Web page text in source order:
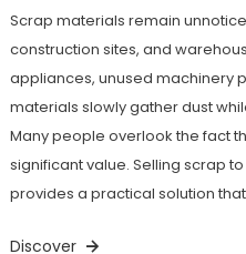
Scrap materials remain
construction sites, and
appliances, unused machinery
materials slowly gather dust
Many people overlook the fact
significant value. Selling scrap
provides a practical solution
Discover